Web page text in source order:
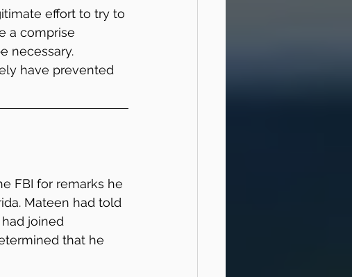
effort to try to
a comprise
necessary.
have prevented
FBI for remarks he
Mateen had told
joined
that he